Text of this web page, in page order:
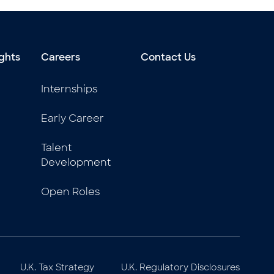
Careers
Internships
Early Career
Talent
Development
Open Roles
Contact Us
U.K. Tax Strategy U.K. Regulatory Disclosures